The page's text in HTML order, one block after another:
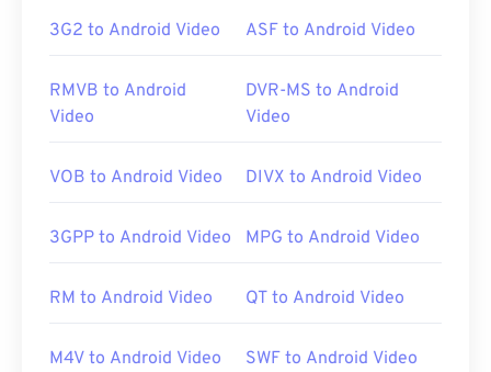
3G2 to Android Video ASF to Android Video
RMVB to Android
Video
DVR-MS to Android
Video
VOB to Android Video DIVX to Android Video
3GPP to Android Video MPG to Android Video
RM to Android Video QT to Android Video
M4V to Android Video SWF to Android Video